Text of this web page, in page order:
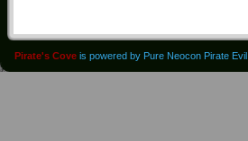
Pirate's Cove is powered by Pure Neocon Pirate